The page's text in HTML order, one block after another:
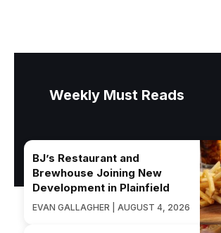
Weekly Must Reads
BJ’s Restaurant and
Brewhouse Joining New
Development in Plainfield
EVAN GALLAGHER | AUGUST 4, 2026